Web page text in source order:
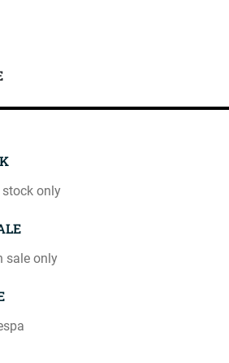
stock only
sale only